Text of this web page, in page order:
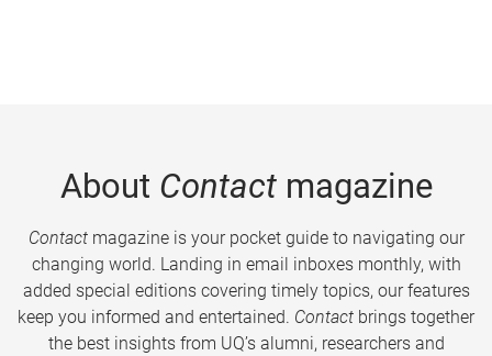
About Contactmagazine
Contactmagazine is your pocket guide to navigating our
changing world. Landing in email inboxes monthly, with
added special editions covering timely topics, our features
keep you informed and entertained. Contact brings together
the best insights from UQ’s alumni, researchers and